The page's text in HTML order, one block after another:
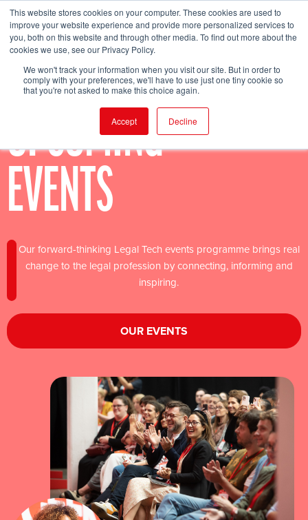
This website stores cookies on your computer. These cookies are used to
improve your website experience and provide more personalized services to
you, both on this website and through other media. To find out more about the
cookies we use, see our Privacy Policy.
We won't track your information when you visit our site. But in order to
comply with your preferences, we'll have to use just one tiny cookie so
that you're not asked to make this choice again.
Accept Decline
FIND EVENT
UPCOMING
EVENTS
Our forward-thinking Legal Tech events programme brings real
change to the legal profession by connecting, informing and
inspiring.
OUR EVENTS